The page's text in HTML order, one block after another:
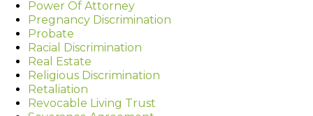
Power Of Attorney
Pregnancy Discrimination
Probate
Racial Discrimination
Real Estate
Religious Discrimination
Retaliation
Revocable Living Trust